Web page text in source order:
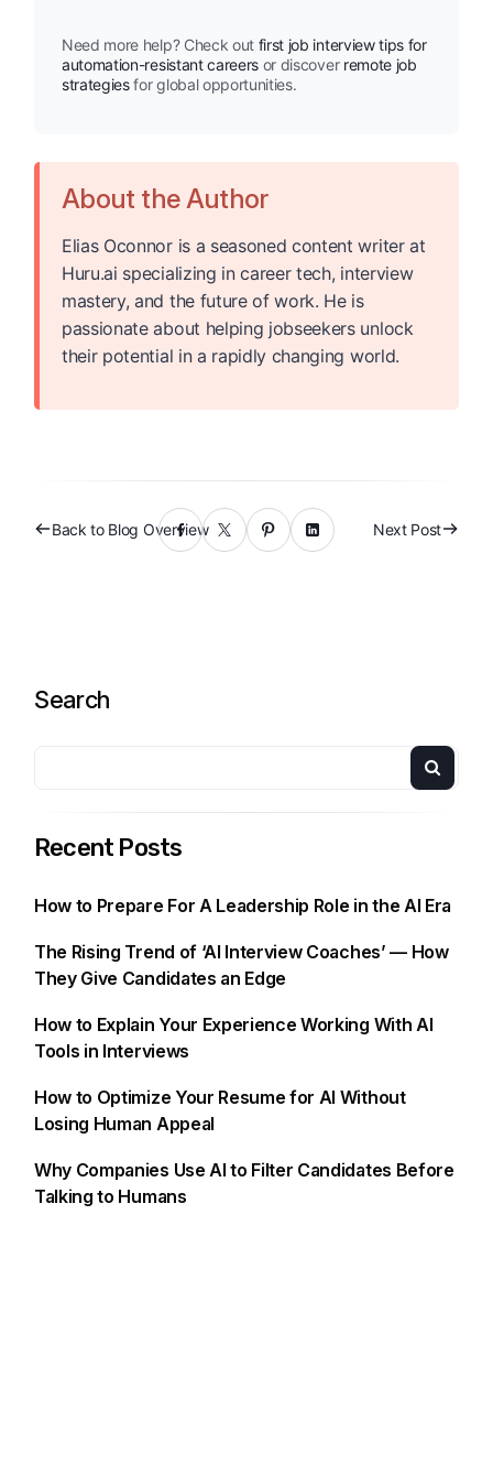
Need more help? Check out first job interview tips for
automation-resistant careers or discover remote job
strategiesfor global opportunities.
About the Author
Elias Oconnor is a seasoned content writer at
Huru.ai specializing in career tech, interview
mastery, and the future of work. He is
passionate about helping jobseekers unlock
their potential in a rapidly changing world.
Back to Blog Overview Next Post
Search
Recent Posts
How to Prepare For A Leadership Role in the AI Era
The Rising Trend of ‘AI Interview Coaches’ — How
They Give Candidates an Edge
How to Explain Your Experience Working With AI
Tools in Interviews
How to Optimize Your Resume for AI Without
Losing Human Appeal
Why Companies Use AI to Filter Candidates Before
Talking to Humans